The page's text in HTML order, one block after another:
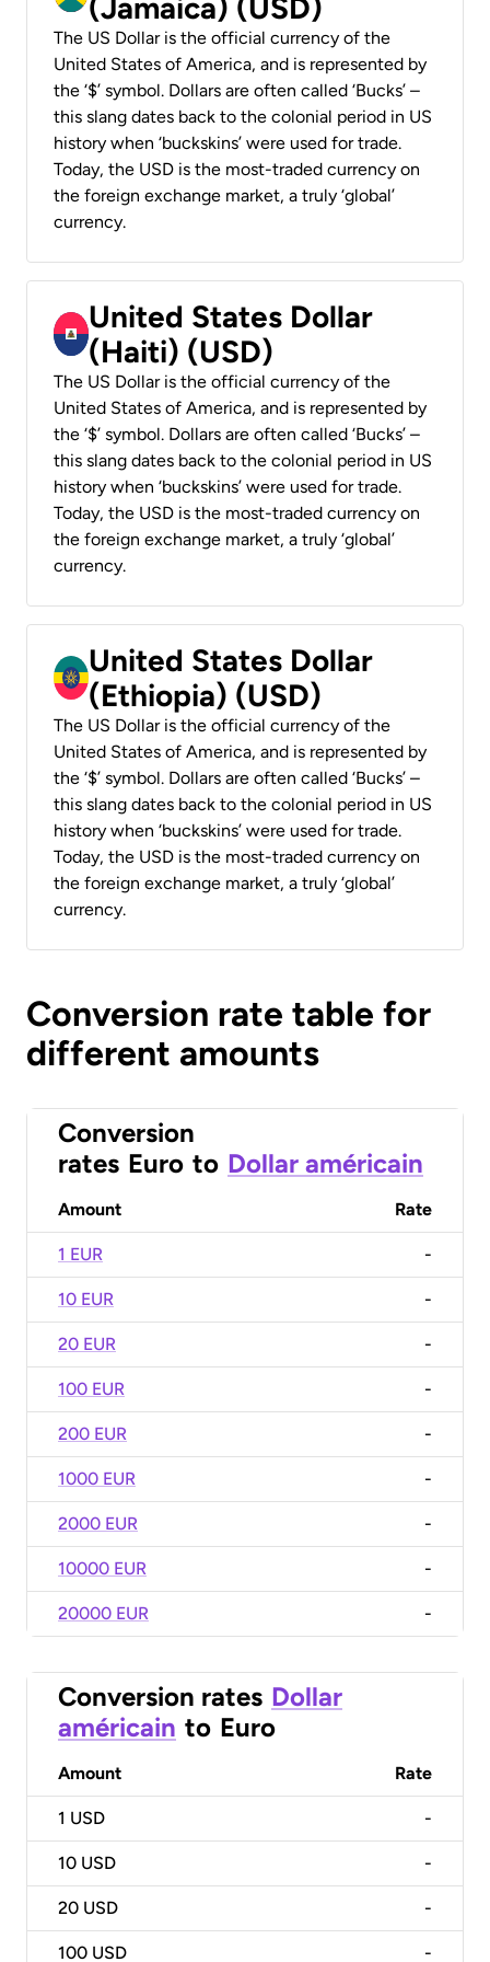
(Jamaica) (USD)
The US Dollar is the official currency of the
United States of America, and is represented by
the ‘$’ symbol. Dollars are often called ‘Bucks’ –
this slang dates back to the colonial period in US
history when ‘buckskins’ were used for trade.
Today, the USD is the most-traded currency on
the foreign exchange market, a truly ‘global’
currency.
United States Dollar
(Haiti) (USD)
The US Dollar is the official currency of the
United States of America, and is represented by
the ‘$’ symbol. Dollars are often called ‘Bucks’ –
this slang dates back to the colonial period in US
history when ‘buckskins’ were used for trade.
Today, the USD is the most-traded currency on
the foreign exchange market, a truly ‘global’
currency.
United States Dollar
(Ethiopia) (USD)
The US Dollar is the official currency of the
United States of America, and is represented by
the ‘$’ symbol. Dollars are often called ‘Bucks’ –
this slang dates back to the colonial period in US
history when ‘buckskins’ were used for trade.
Today, the USD is the most-traded currency on
the foreign exchange market, a truly ‘global’
currency.
Conversion rate table for
different amounts
Conversion
rates Euro to Dollar américain
Amount Rate
1 EUR -
10 EUR -
20 EUR -
100 EUR -
200 EUR -
1000 EUR -
2000 EUR -
10000 EUR -
20000 EUR -
Conversion rates Dollar
américain to Euro
Amount Rate
1 USD -
10 USD -
20 USD -
100 USD -